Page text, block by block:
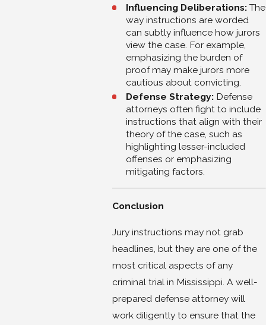
Influencing Deliberations:The
way instructions are worded
can subtly influence how jurors
view the case. For example,
emphasizing the burden of
proof may make jurors more
cautious about convicting.
Defense Strategy:Defense
attorneys often fight to include
instructions that align with their
theory of the case, such as
highlighting lesser-included
offenses or emphasizing
mitigating factors.
Conclusion
Jury instructions may not grab
headlines, but they are one of the
most critical aspects of any
criminal trial in Mississippi. A well-
prepared defense attorney will
work diligently to ensure that the